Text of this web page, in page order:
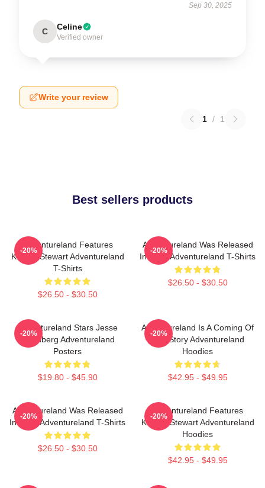
Sep 30, 2025
C Celine
Verified owner
Write your review
1 / 1
Best sellers products
Adventureland Features
Kristen Stewart Adventureland
T-Shirts
$26.50 - $30.50
-20%
Adventureland Was Released
In 2009 Adventureland T-Shirts
$26.50 - $30.50
-20%
Adventureland Stars Jesse
Eisenberg Adventureland
Posters
$19.80 - $45.90
-20%
Adventureland Is A Coming Of
Age Story Adventureland
Hoodies
$42.95 - $49.95
-20%
Adventureland Was Released
In 2009 Adventureland T-Shirts
$26.50 - $30.50
-20%
Adventureland Features
Kristen Stewart Adventureland
Hoodies
$42.95 - $49.95
-20%